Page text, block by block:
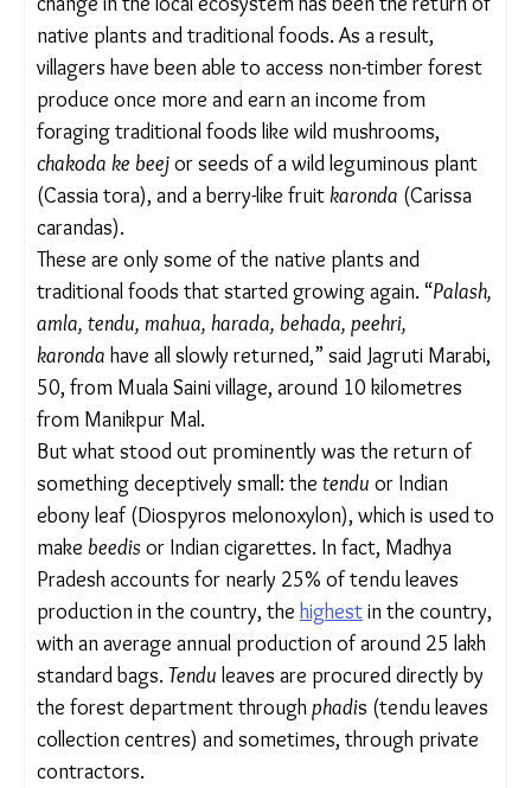
Foraged foods (left) started to grow once the land was
cleared of lantana. Usha Jharia (right) shows off the
mushroom that returned to Orai village. Aishwarya
Mohanty/The Migration Story
Since 2018, 8,849 square kilometers of land have
been cleared of lantana infestation across Mandla
district through collaborative effort of the people,
FES and the forest department. The most
noticeable change in the local ecosystem has been
the return of native plants and traditional foods. As
a result, villagers have been able to access non-
timber forest produce once more and earn an
income from foraging traditional foods like wild
mushrooms,chakoda ke beejor seeds of a wild
leguminous plant (Cassia tora), and a berry-like
fruitkaronda(Carissa carandas).
These are only some of the native plants and
traditional foods that started growing again.
“Palash, amla, tendu, mahua, harada, behada,
peehri, karonda have all slowly returned,” said
Jagruti Marabi, 50, from Muala Saini village, around
10 kilometres from Manikpur Mal.
But what stood out prominently was the return of